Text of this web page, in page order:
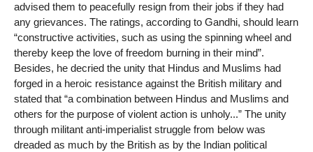
advised them to peacefully resign from their jobs if they had
any grievances. The ratings, according to Gandhi, should learn
“constructive activities, such as using the spinning wheel and
thereby keep the love of freedom burning in their mind”.
Besides, he decried the unity that Hindus and Muslims had
forged in a heroic resistance against the British military and
stated that “a combination between Hindus and Muslims and
others for the purpose of violent action is unholy...” The unity
through militant anti-imperialist struggle from below was
dreaded as much by the British as by the Indian political